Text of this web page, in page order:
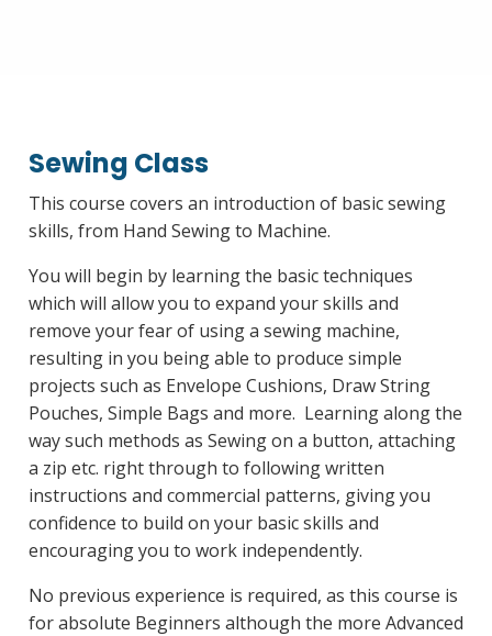
Sewing Class
This course covers an introduction of basic sewing
skills, from Hand Sewing to Machine.
You will begin by learning the basic techniques
which will allow you to expand your skills and
remove your fear of using a sewing machine,
resulting in you being able to produce simple
projects such as Envelope Cushions, Draw String
Pouches, Simple Bags and more. Learning along the
way such methods as Sewing on a button, attaching
a zip etc. right through to following written
instructions and commercial patterns, giving you
confidence to build on your basic skills and
encouraging you to work independently.
No previous experience is required, as this course is
for absolute Beginners although the more Advanced